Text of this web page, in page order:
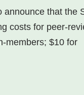
that the
costs for peer-
members; $10 for